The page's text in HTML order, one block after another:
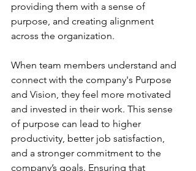
providing them with a sense of
purpose, and creating alignment
across the organization.
When team members understand and
connect with the company's Purpose
and Vision, they feel more motivated
and invested in their work. This sense
of purpose can lead to higher
productivity, better job satisfaction,
and a stronger commitment to the
company’s goals. Ensuring that